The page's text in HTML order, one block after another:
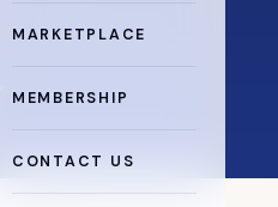
MARKETPLACE
MEMBERSHIP
CONTACT US